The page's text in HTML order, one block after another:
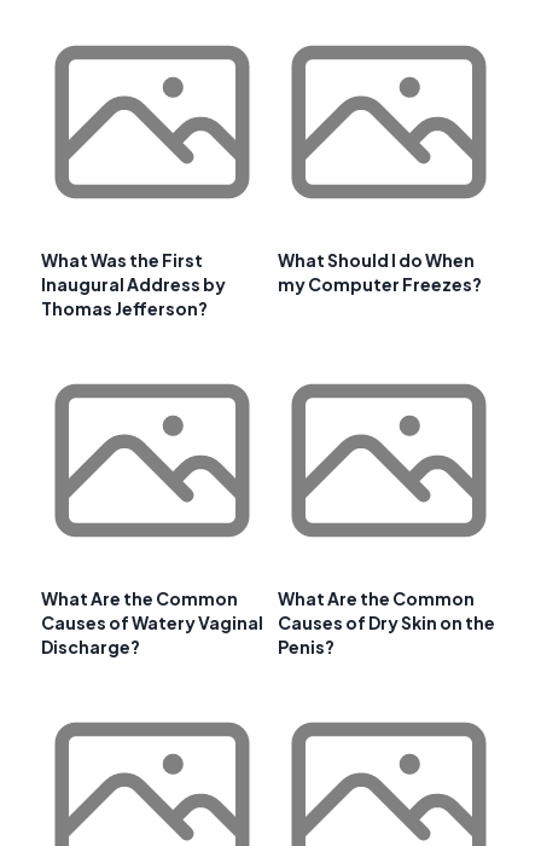
What Was the First
Inaugural Address by
Thomas Jefferson?
What Should I do When
my Computer Freezes?
What Are the Common
Causes of Watery Vaginal
Discharge?
What Are the Common
Causes of Dry Skin on the
Penis?